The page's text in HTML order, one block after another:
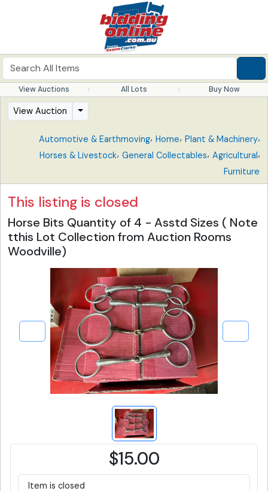
View Auctions All Lots Buy Now
View Auction
Automotive & Earthmoving, Home, Plant & Machinery,
Horses & Livestock, General Collectables, Agricultural,
Furniture
This listing is closed
Horse Bits Quantity of 4 - Asstd Sizes ( Note
tthis Lot Collection from Auction Rooms
Woodville)
$15.00
Item is closed